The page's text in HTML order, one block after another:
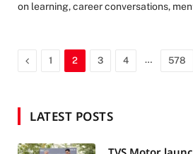
on learning, career conversations,
Previous
1 2 3 4 … 578
LATEST POSTS